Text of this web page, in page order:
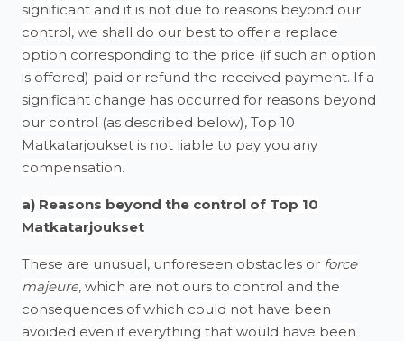
significant and it is not due to reasons beyond our
control, we shall do our best to offer a replace
option corresponding to the price (if such an option
is offered) paid or refund the received payment. If a
significant change has occurred for reasons beyond
our control (as described below), Top 10
Matkatarjoukset is not liable to pay you any
compensation.
a) Reasons beyond the control of Top 10
Matkatarjoukset
These are unusual, unforeseen obstacles or force
majeure, which are not ours to control and the
consequences of which could not have been
avoided even if everything that would have been